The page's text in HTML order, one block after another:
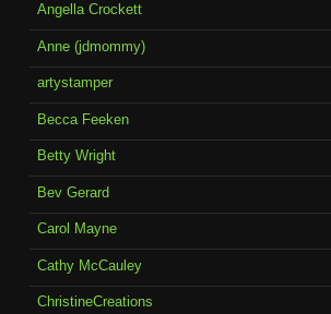
Angella Crockett
Anne (jdmommy)
artystamper
Becca Feeken
Betty Wright
Bev Gerard
Carol Mayne
Cathy McCauley
ChristineCreations